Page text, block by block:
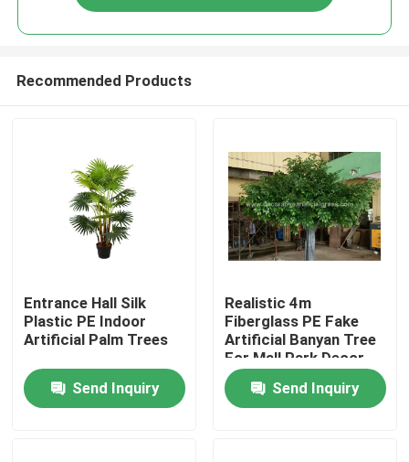
Home
Recommended Products
Entrance Hall Silk
Plastic PE Indoor
Artificial Palm Trees
Send Inquiry
Realistic 4m
Fiberglass PE Fake
Artificial Banyan Tree
For Mall Park Decor
Send Inquiry